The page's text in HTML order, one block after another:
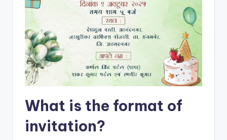
What is the format of
invitation?